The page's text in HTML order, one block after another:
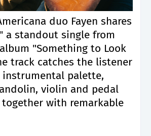
duo Fayen shares
a standout single from
"Something to Look
track catches the listener
palette,
violin and pedal
with remarkable